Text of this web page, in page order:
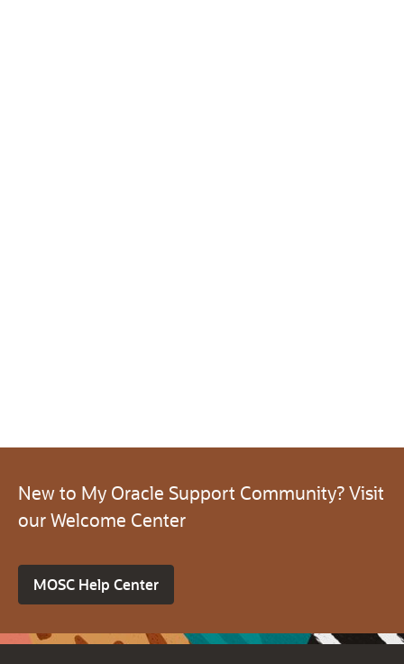
New to My Oracle Support Community? Visit
our Welcome Center
MOSC Help Center